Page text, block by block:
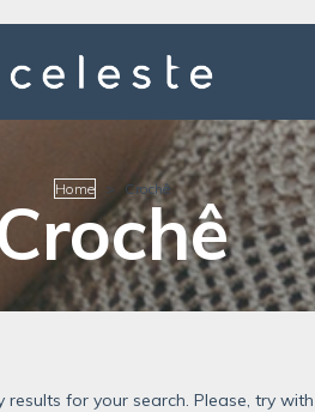
Home > Crochê
results for your search. Please, try